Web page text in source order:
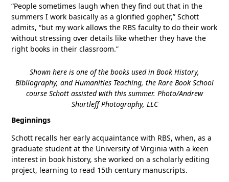
“People sometimes laugh when they find out that in the
summers I work basically as a glorified gopher,” Schott
admits, “but my work allows the RBS faculty to do their work
without stressing over details like whether they have the
right books in their classroom.”
Shown here is one of the books used in Book History,
Bibliography, and Humanities Teaching, the Rare Book School
course Schott assisted with this summer. Photo/Andrew
Shurtleff Photography, LLC
Beginnings
Schott recalls her early acquaintance with RBS, when, as a
graduate student at the University of Virginia with a keen
interest in book history, she worked on a scholarly editing
project, learning to read 15th century manuscripts.